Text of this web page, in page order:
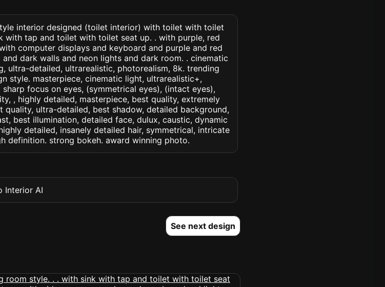
interior designed (toilet interior) with toilet with toilet
with tap and toilet with toilet seat up. . with purple, red
computer displays and keyboard and purple and red
dark walls and neon lights and dark room. . cinematic
ultra-detailed, ultrarealistic, photorealism, 8k. trending
style. masterpiece, cinematic light, ultrarealistic+,
focus on eyes, (symmetrical eyes), (intact eyes),
, highly detailed, masterpiece, best quality, extremely
quality, ultra-detailed, best shadow, detailed background,
best illumination, detailed face, dulux, caustic, dynamic
detailed, insanely detailed hair, symmetrical, intricate
definition. strong bokeh. award winning photo.
Interior AI
See next design